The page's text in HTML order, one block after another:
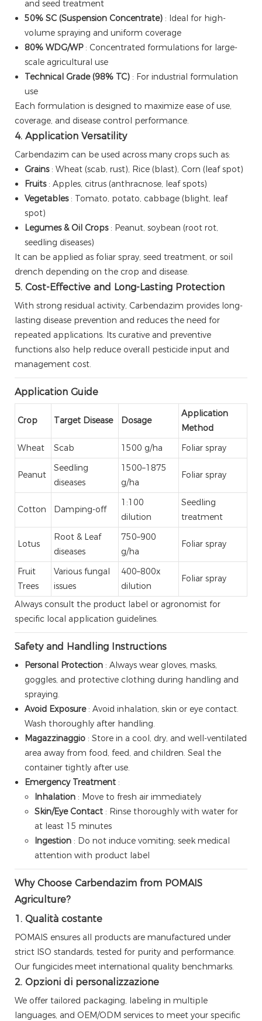
and seed treatment
50% SC (Suspension Concentrate) : Ideal for high-
volume spraying and uniform coverage
80% WDG/WP : Concentrated formulations for large-
scale agricultural use
Technical Grade (98% TC) : For industrial formulation
use
Each formulation is designed to maximize ease of use,
coverage, and disease control performance.
4. Application Versatility
Carbendazim can be used across many crops such as:
Grains : Wheat (scab, rust), Rice (blast), Corn (leaf spot)
Fruits : Apples, citrus (anthracnose, leaf spots)
Vegetables : Tomato, potato, cabbage (blight, leaf
spot)
Legumes & Oil Crops : Peanut, soybean (root rot,
seedling diseases)
It can be applied as foliar spray, seed treatment, or soil
drench depending on the crop and disease.
5. Cost-Effective and Long-Lasting Protection
With strong residual activity, Carbendazim provides long-
lasting disease prevention and reduces the need for
repeated applications. Its curative and preventive
functions also help reduce overall pesticide input and
management cost.
Application Guide
Crop Target Disease Dosage
Application
Method
Wheat
Scab 1500 g/ha Foliar spray
Peanut
Seedling
diseases
1500–1875
g/ha
Foliar spray
Cotton Damping-off
1:100
dilution
Seedling
treatment
Lotus
Root & Leaf
diseases
750–900
g/ha
Foliar spray
Fruit
Trees
Various fungal
issues
400–800x
dilution
Foliar spray
Always consult the product label or agronomist for
specific local application guidelines.
Safety and Handling Instructions
Personal Protection : Always wear gloves, masks,
goggles, and protective clothing during handling and
spraying.
Avoid Exposure : Avoid inhalation, skin or eye contact.
Wash thoroughly after handling.
Magazzinaggio : Store in a cool, dry, and well-ventilated
area away from food, feed, and children. Seal the
container tightly after use.
Emergency Treatment :
Inhalation : Move to fresh air immediately
Skin/Eye Contact : Rinse thoroughly with water for
at least 15 minutes
Ingestion : Do not induce vomiting; seek medical
attention with product label
Why Choose Carbendazim from POMAIS
Agriculture?
1. Qualità costante
POMAIS ensures all products are manufactured under
strict ISO standards, tested for purity and performance.
Our fungicides meet international quality benchmarks.
2. Opzioni di personalizzazione
We offer tailored packaging, labeling in multiple
languages, and OEM/ODM services to meet your specific